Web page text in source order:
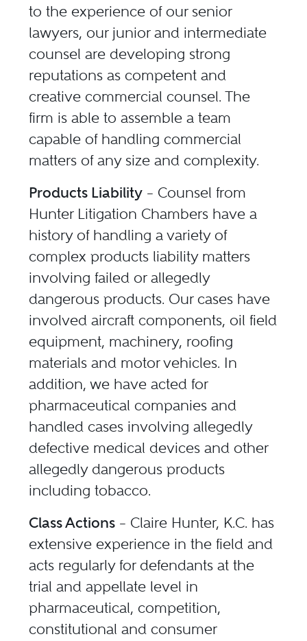
to the experience of our senior
lawyers, our junior and intermediate
counsel are developing strong
reputations as competent and
creative commercial counsel. The
firm is able to assemble a team
capable of handling commercial
matters of any size and complexity.
Products Liability – Counsel from
Hunter Litigation Chambers have a
history of handling a variety of
complex products liability matters
involving failed or allegedly
dangerous products. Our cases have
involved aircraft components, oil field
equipment, machinery, roofing
materials and motor vehicles. In
addition, we have acted for
pharmaceutical companies and
handled cases involving allegedly
defective medical devices and other
allegedly dangerous products
including tobacco.
Class Actions – Claire Hunter, K.C. has
extensive experience in the field and
acts regularly for defendants at the
trial and appellate level in
pharmaceutical, competition,
constitutional and consumer